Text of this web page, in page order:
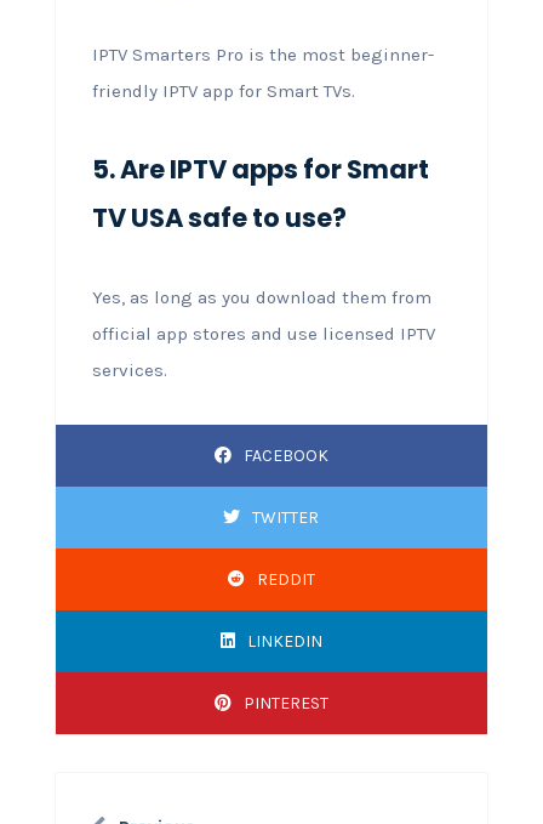
IPTV Smarters Pro is the most beginner-
friendly IPTV app for Smart TVs.
5. Are IPTV apps for Smart
TV USA safe to use?
Yes, as long as you download them from
official app stores and use licensed IPTV
services.
FACEBOOK
TWITTER
REDDIT
LINKEDIN
PINTEREST